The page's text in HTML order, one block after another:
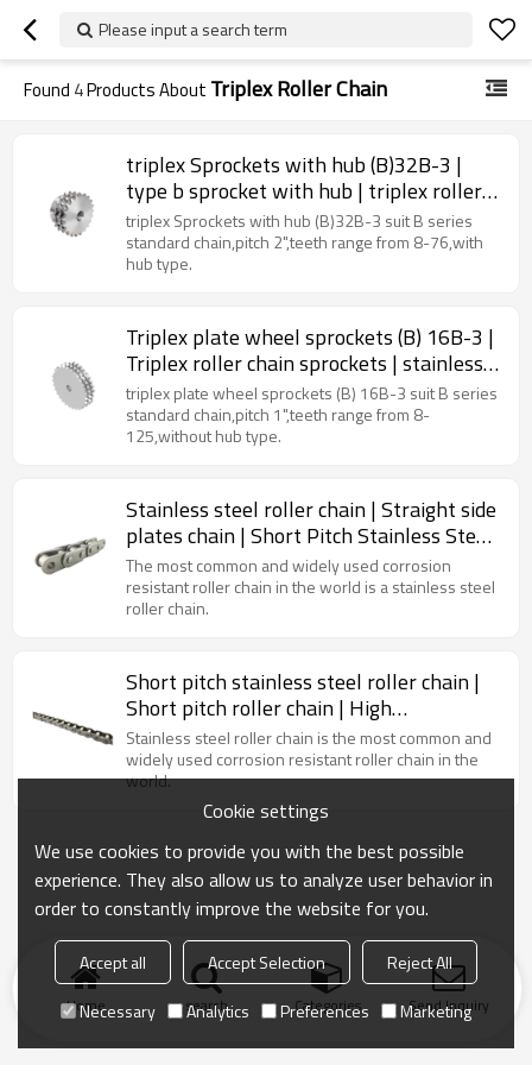
Please input a search term
Found 4Products About Triplex Roller Chain
triplex Sprockets with hub (B)32B-3 |
type b sprocket with hub | triplex roller
chain sprockets
triplex Sprockets with hub (B)32B-3 suit B series
standard chain,pitch 2",teeth range from 8-76,with
hub type.
Triplex plate wheel sprockets (B) 16B-3 |
Triplex roller chain sprockets | stainless
steel sprockets
triplex plate wheel sprockets (B) 16B-3 suit B series
standard chain,pitch 1",teeth range from 8-
125,without hub type.
Stainless steel roller chain | Straight side
plates chain | Short Pitch Stainless Steel
Roller Chain
The most common and widely used corrosion
resistant roller chain in the world is a stainless steel
roller chain.
Short pitch stainless steel roller chain |
Short pitch roller chain | High
temperature chain | Triplex roller chain
Stainless steel roller chain is the most common and
widely used corrosion resistant roller chain in the
world.
Home search Categories Send Inquiry
Cookie settings
We use cookies to provide you with the best possible
experience. They also allow us to analyze user behavior in
order to constantly improve the website for you.
Accept all Accept Selection
Reject All
Necessary
Analytics Preferences Marketing